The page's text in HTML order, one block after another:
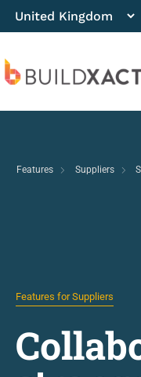
Features Suppliers
Features for Suppliers